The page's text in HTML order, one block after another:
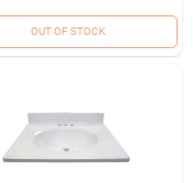
OUT OF STOCK